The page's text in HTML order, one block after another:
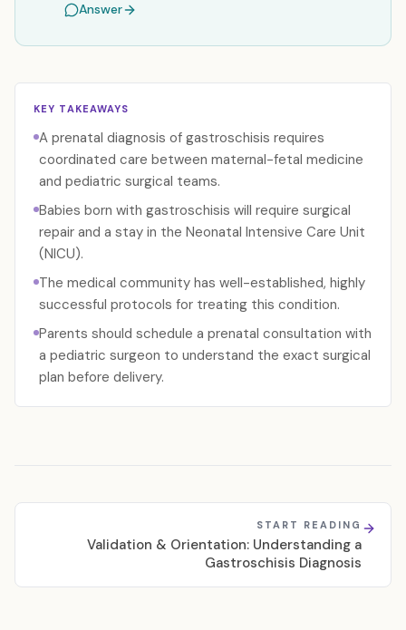
Answer
KEY TAKEAWAYS
A prenatal diagnosis of gastroschisis requires
coordinated care between maternal-fetal medicine
and pediatric surgical teams.
Babies born with gastroschisis will require surgical
repair and a stay in the Neonatal Intensive Care Unit
(NICU).
The medical community has well-established, highly
successful protocols for treating this condition.
Parents should schedule a prenatal consultation with
a pediatric surgeon to understand the exact surgical
plan before delivery.
START READING
Validation & Orientation: Understanding a
Gastroschisis Diagnosis